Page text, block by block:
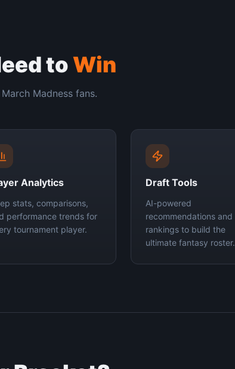
toWin
Madness fans.
Analytics
stats, comparisons,
performance trends for
tournament player.
Draft Tools
AI-powered
recommendations and
rankings to build the
ultimate fantasy roster.